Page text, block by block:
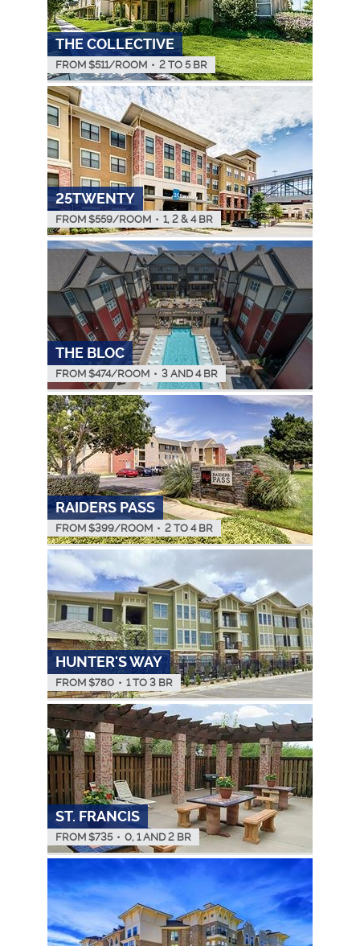
THE COLLECTIVE
FROM $511/ROOM • 2 TO 5 BR
25TWENTY
FROM $559/ROOM • 1, 2 & 4 BR
THE BLOC
FROM $474/ROOM • 3 AND 4 BR
RAIDERS PASS
FROM $399/ROOM • 2 TO 4 BR
HUNTER'S WAY
FROM $780 • 1 TO 3 BR
ST. FRANCIS
FROM $735 • 0, 1 AND 2 BR